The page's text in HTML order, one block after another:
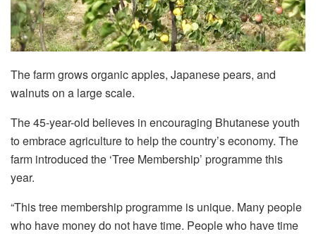
The farm grows organic apples, Japanese pears, and
walnuts on a large scale.
The 45-year-old believes in encouraging Bhutanese youth
to embrace agriculture to help the country’s economy. The
farm introduced the ‘Tree Membership’ programme this
year.
“This tree membership programme is unique. Many people
who have money do not have time. People who have time